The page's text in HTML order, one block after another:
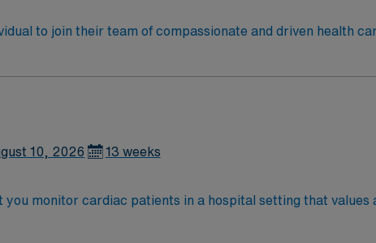
to join their team of compassionate and driven health
10, 2026 13 weeks
you monitor cardiac patients in a hospital setting that values